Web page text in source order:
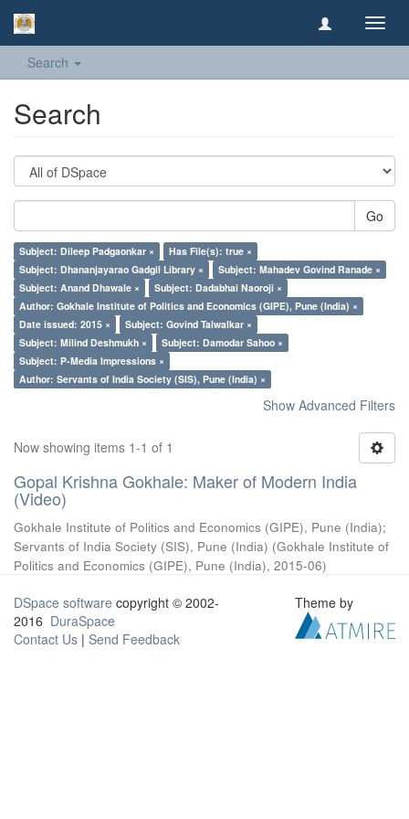
Search
Search
Go
Subject: Dileep Padgaonkar ×
Has File(s): true ×
Subject: Dhananjayarao Gadgil Library ×
Subject: Mahadev Govind Ranade ×
Subject: Anand Dhawale ×
Subject: Dadabhai Naoroji ×
Author: Gokhale Institute of Politics and Economics (GIPE), Pune (India) ×
Date issued: 2015 ×
Subject: Govind Talwalkar ×
Subject: Milind Deshmukh ×
Subject: Damodar Sahoo ×
Subject: P-Media Impressions ×
Author: Servants of India Society (SIS), Pune (India) ×
Show Advanced Filters
Now showing items 1-1 of 1
Gopal Krishna Gokhale: Maker of Modern India
(Video)
Gokhale Institute of Politics and Economics (GIPE), Pune (India);
Servants of India Society (SIS), Pune (India) (Gokhale Institute of
Politics and Economics (GIPE), Pune (India), 2015-06)
DSpace software copyright © 2002-
2016 DuraSpace
Contact Us | Send Feedback
Theme by